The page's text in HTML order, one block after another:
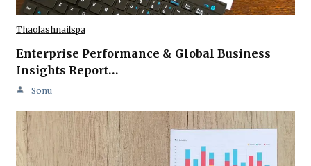
Thaolashnailspa
Enterprise Performance & Global Business
Insights Report…
Sonu